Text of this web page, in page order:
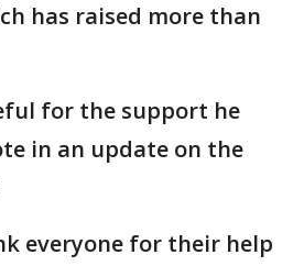
has raised more than
for the support he
in an update on the
everyone for their help